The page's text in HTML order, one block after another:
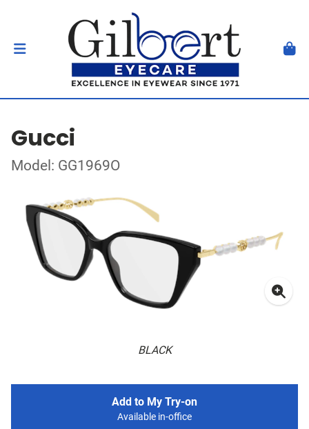
Gucci
Model: GG1969O
BLACK
Add to My Try-on
Available in-office